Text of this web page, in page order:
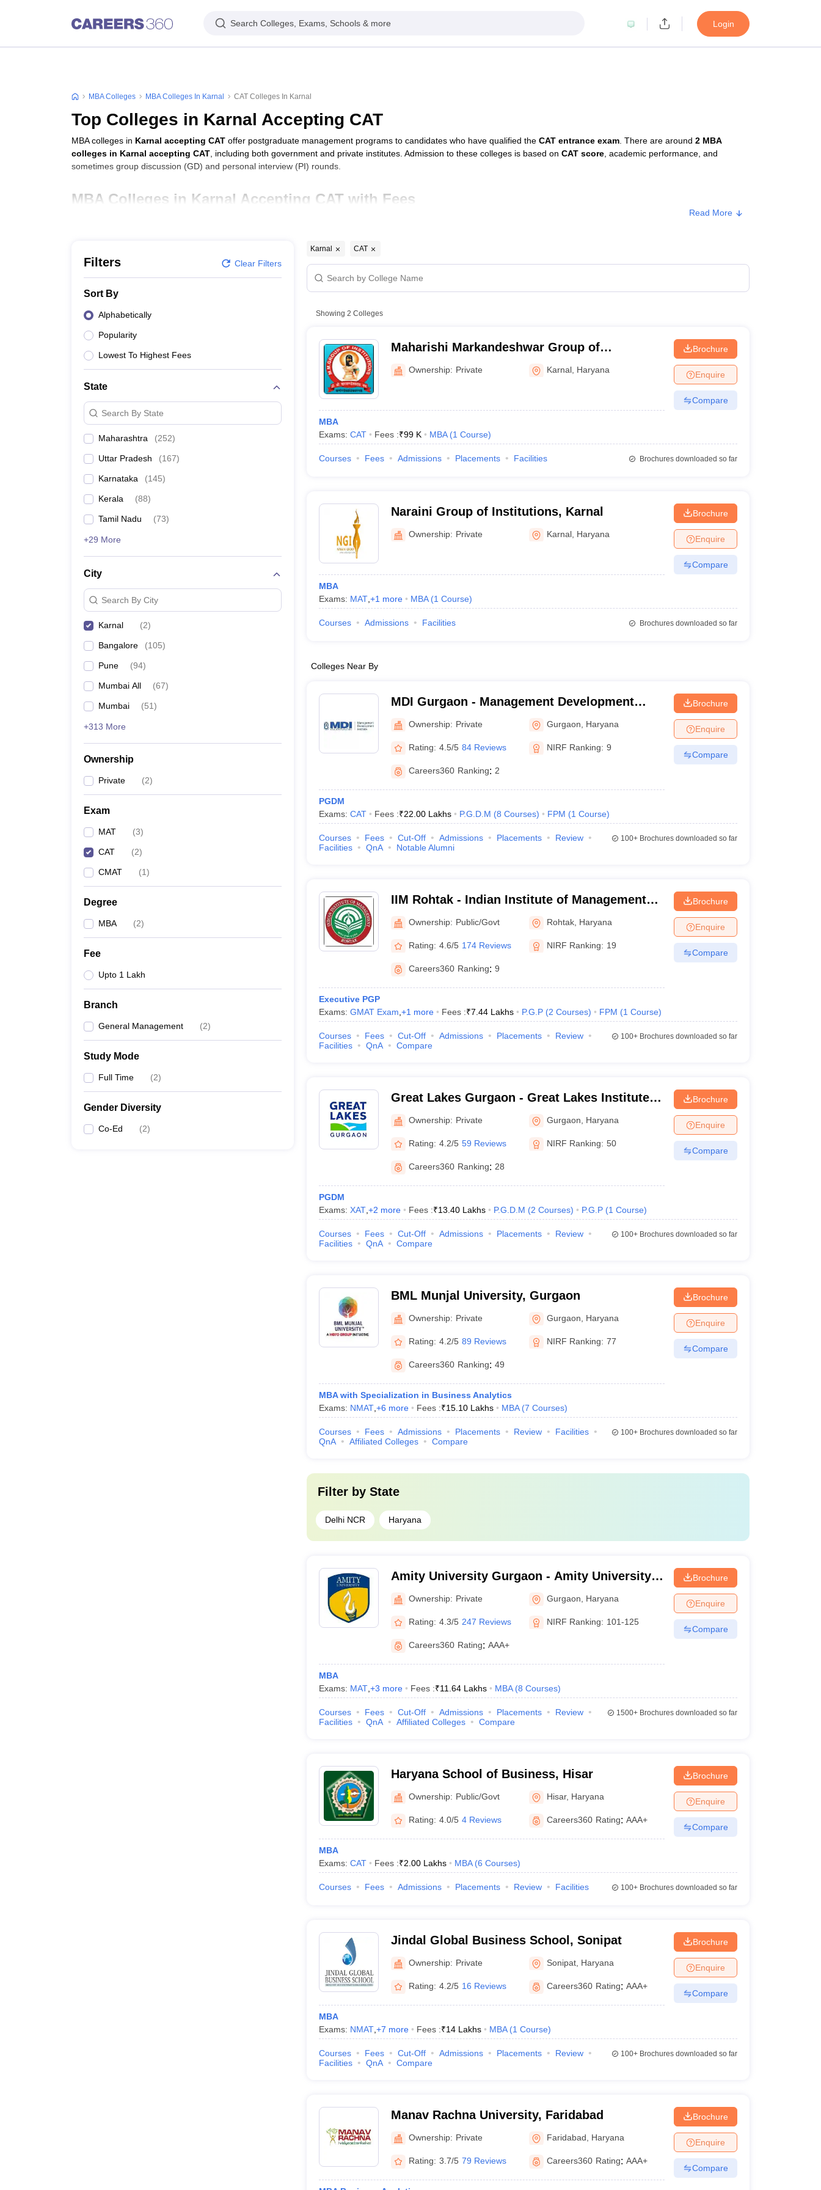
Search Colleges, Exams, Schools & more Login
MBA Colleges MBA Colleges In Karnal CAT Colleges In Karnal
Top Colleges in Karnal Accepting CAT
MBA colleges in Karnal accepting CAT offer postgraduate management programs to candidates who have qualified the CAT entrance exam . There are around 2 MBA
colleges in Karnal accepting CAT , including both government and private institutes. Admission to these colleges is based on CAT score , academic performance, and
sometimes group discussion (GD) and personal interview (PI) rounds.
MBA Colleges in Karnal Accepting CAT with Fees
Maharishi Markandeshwar Group of Institutions, Karnal
Read More
Filters Clear Filters
Sort By
Alphabetically
Popularity
Lowest To Highest Fees
State
Search By State
Maharashtra (252)
Uttar Pradesh (167)
Karnataka (145)
Kerala (88)
Tamil Nadu (73)
+29 More
City
Search By City
Karnal (2)
Bangalore (105)
Pune (94)
Mumbai All (67)
Mumbai (51)
+313 More
Ownership
Private (2)
Exam
MAT (3)
CAT (2)
CMAT (1)
Degree
MBA (2)
Fee
Upto 1 Lakh
Branch
General Management (2)
Study Mode
Full Time (2)
Gender Diversity
Co-Ed (2)
Karnal CAT
Showing 2 Colleges
Maharishi Markandeshwar Group of
Institutions, Karnal
Ownership: Private Karnal Haryana
MBA
Exams: CAT Fees :₹99 K MBA (1 Course)
Brochure
Enquire
Compare
Courses Fees Admissions Placements Facilities Brochures downloaded so far
Naraini Group of Institutions, Karnal
Ownership: Private Karnal Haryana
MBA
Exams: MAT, +1 more MBA (1 Course)
Brochure
Enquire
Compare
Courses Admissions Facilities Brochures downloaded so far
Colleges Near By
MDI Gurgaon - Management Development
Institute, Gurgaon
Ownership: Private Gurgaon Haryana
Rating: 4.5/5 84 Reviews NIRF Ranking: 9
Careers360 Ranking: 2
PGDM
Exams: CAT Fees :₹22.00 Lakhs P.G.D.M (8 Courses) FPM (1 Course)
Brochure
Enquire
Compare
Courses Fees Cut-Off Admissions Placements
Review
Facilities
QnA Notable Alumni
100+Brochures downloaded so far
IIM Rohtak - Indian Institute of Management
Rohtak
Ownership: Public/Govt Rohtak Haryana
Rating: 4.6/5 174 Reviews NIRF Ranking: 19
Careers360 Ranking: 9
Executive PGP
Exams: GMAT Exam +1 more Fees :₹7.44 Lakhs P.G.P (2 Courses) FPM (1 Course)
Brochure
Enquire
Compare
Courses Fees Cut-Off Admissions Placements
Review
Facilities
QnA Compare
100+Brochures downloaded so far
Great Lakes Gurgaon - Great Lakes Institute of
Management, Gurgaon
Ownership: Private Gurgaon Haryana
Rating: 4.2/5 59 Reviews NIRF Ranking: 50
Careers360 Ranking: 28
PGDM
Exams: XAT, +2 more Fees :₹13.40 Lakhs P.G.D.M (2 Courses) P.G.P (1 Course)
Brochure
Enquire
Compare
Courses Fees Cut-Off Admissions Placements
Review
Facilities
QnA Compare
100+Brochures downloaded so far
BML Munjal University, Gurgaon
Ownership: Private Gurgaon Haryana
Rating: 4.2/5 89 Reviews NIRF Ranking: 77
Careers360 Ranking: 49
MBA with Specialization in Business Analytics
Exams: NMAT, +6 more Fees :₹15.10 Lakhs MBA (7 Courses)
Brochure
Enquire
Compare
Courses Fees Admissions Placements Review
Facilities
QnA
Affiliated Colleges Compare
100+Brochures downloaded so far
Filter by State
Delhi NCR Haryana
Amity University Gurgaon - Amity University,
Gurugram
Ownership: Private Gurgaon Haryana
Rating: 4.3/5 247 Reviews NIRF Ranking: 101-125
Careers360 Rating: AAA+
MBA
Exams: MAT, +3 more Fees :₹11.64 Lakhs MBA (8 Courses)
Brochure
Enquire
Compare
Courses Fees Cut-Off Admissions Placements
Review
Facilities
QnA Affiliated Colleges Compare
1500+Brochures downloaded so far
Haryana School of Business, Hisar
Ownership: Public/Govt Hisar, Haryana
Rating: 4.0/5 4 Reviews Careers360 Rating: AAA+
MBA
Exams: CAT Fees :₹2.00 Lakhs MBA (6 Courses)
Brochure
Enquire
Compare
Courses Fees Admissions Placements Review Facilities 100+Brochures downloaded so far
Jindal Global Business School, Sonipat
Ownership: Private Sonipat Haryana
Rating: 4.2/5 16 Reviews Careers360 Rating: AAA+
MBA
Exams: NMAT, +7 more Fees :₹14 Lakhs MBA (1 Course)
Brochure
Enquire
Compare
Courses Fees Cut-Off Admissions Placements
Review
Facilities
QnA Compare
100+Brochures downloaded so far
Manav Rachna University, Faridabad
Ownership: Private Faridabad Haryana
Rating: 3.7/5 79 Reviews Careers360 Rating: AAA+
Brochure
Enquire
Compare